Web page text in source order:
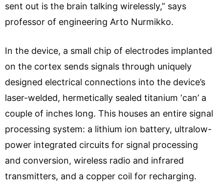
sent out is the brain talking wirelessly,” says
professor of engineering Arto Nurmikko.
In the device, a small chip of electrodes implanted
on the cortex sends signals through uniquely
designed electrical connections into the device’s
laser-welded, hermetically sealed titanium ‘can’ a
couple of inches long. This houses an entire signal
processing system: a lithium ion battery, ultralow-
power integrated circuits for signal processing
and conversion, wireless radio and infrared
transmitters, and a copper coil for recharging.